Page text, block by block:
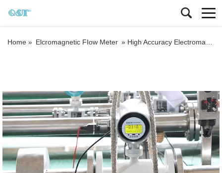
Home » Elcromagnetic FIow Meter » High Accuracy Electromagnetic Flow Meter 4-20mA Compact Magnetic Flow Meter